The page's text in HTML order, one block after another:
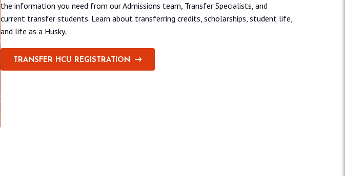
the information you need from our Admissions team, Transfer Specialists, and
current transfer students. Learn about transferring credits, scholarships, student life,
and life as a Husky.
TRANSFER HCU REGISTRATION